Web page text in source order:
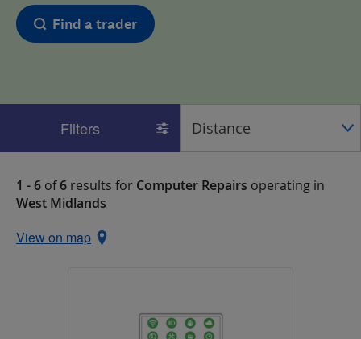
Find a trader
Filters
1 - 6 of6 results for Computer Repairs operating in
West Midlands
View on map